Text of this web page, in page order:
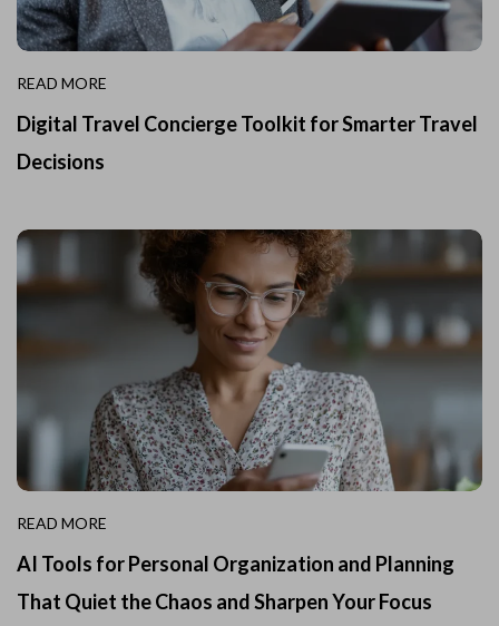
READ MORE
Digital Travel Concierge Toolkit for Smarter Travel
Decisions
READ MORE
AI Tools for Personal Organization and Planning
That Quiet the Chaos and Sharpen Your Focus